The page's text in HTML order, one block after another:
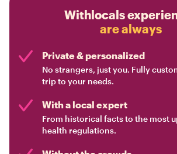
Withlocals
are always
Private & personalized
No strangers, just you. Fully
trip to your needs.
With a local expert
From historical facts to the most
health regulations.